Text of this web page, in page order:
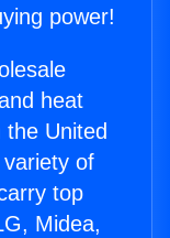
power!
heat
United
of
top
Midea,